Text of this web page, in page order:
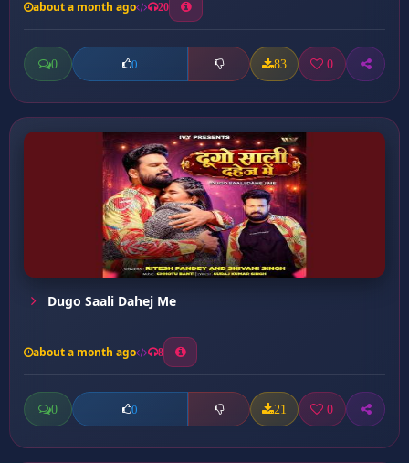
about a month ago 20
0 0 83 0
Dugo Saali Dahej Me
about a month ago 8
0 0 21 0